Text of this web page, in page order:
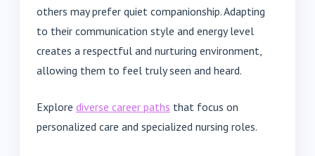
others may prefer quiet companionship. Adapting
to their communication style and energy level
creates a respectful and nurturing environment,
allowing them to feel truly seen and heard.
Explore diverse career paths that focus on
personalized care and specialized nursing roles.